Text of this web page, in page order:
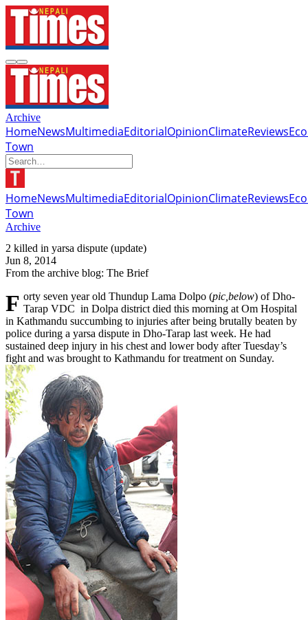
Archive
HomeNewsMultimediaEditorialOpinionClimateReviews
Town
HomeNewsMultimediaEditorialOpinionClimateReviews
Town
Archive
2 killed in yarsa dispute (update)
Jun 8, 2014
From the archive blog: The Brief
Forty seven year old Thundup Lama Dolpo (pic,below) of Dho-
Tarap VDC in Dolpa district died this morning at Om Hospital
in Kathmandu succumbing to injuries after being brutally beaten by
police during a yarsa dispute in Dho-Tarap last week. He had
sustained deep injury in his chest and lower body after Tuesday’s
fight and was brought to Kathmandu for treatment on Sunday.